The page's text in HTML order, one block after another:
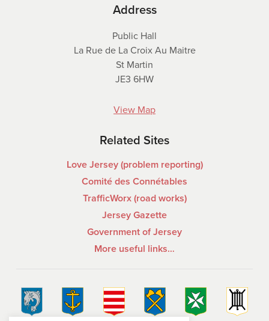
Address
Public Hall
La Rue de La Croix Au Maitre
St Martin
JE3 6HW
View Map
Related Sites
Love Jersey (problem reporting)
Comité des Connétables
TrafficWorx (road works)
Jersey Gazette
Government of Jersey
More useful links…